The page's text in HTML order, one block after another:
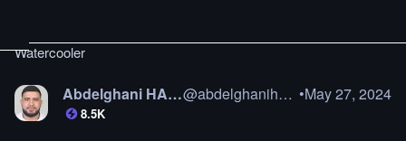
Watercooler
Abdelghani HAMAZ@abdelghanihamaz •May 27, 2024
8.5K